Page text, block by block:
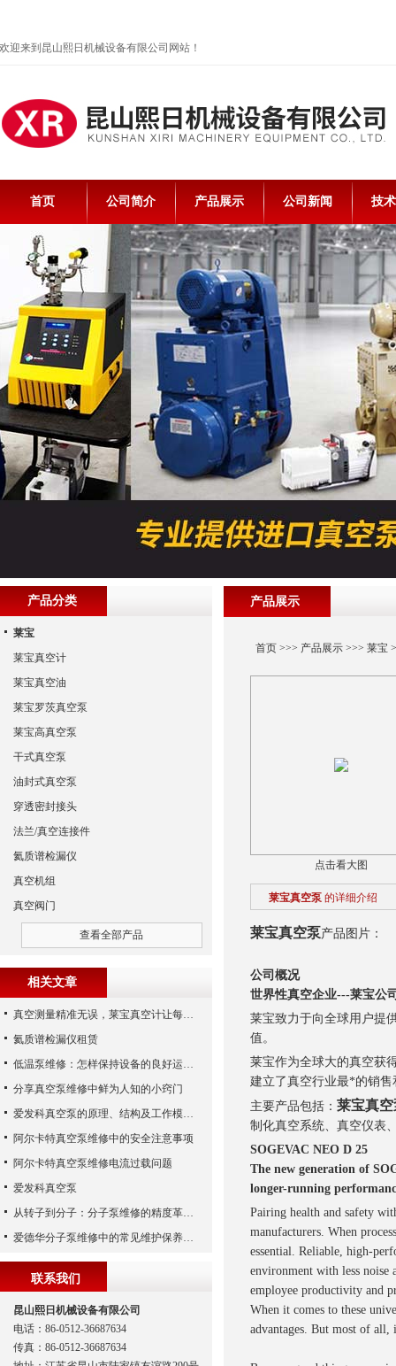
欢迎来到昆山熙日机械设备有限公司网站！
首页 公司简介 产品展示 公司新闻 技
产品展示
首页>>> 产品展示>>> 莱宝
点击看大图
莱宝真空泵 的详细介绍
莱宝真空泵产品图片：
公司概况
世界性真空企业---莱宝公
莱宝致力于向全球用户提
值。
莱宝作为全球大的真空获
建立了真空行业最*的销
主要产品包括： 莱宝真空
制化真空系统、真空仪表
SOGEVAC NEO D 25
The new generation of
longer-running
Pairing health and safety
manufacturers. When
essential. Reliable, high-
environment with less noise
employee productivity and
When it comes to these
advantages. But most of all,
产品分类
莱宝
莱宝真空计
莱宝真空油
莱宝罗茨真空泵
莱宝高真空泵
干式真空泵
油封式真空泵
穿透密封接头
法兰/真空连接件
氦质谱检漏仪
真空机组
真空阀门
查看全部产品
相关文章
真空测量精准无误，莱宝真空计让每个细节尽在掌握
氦质谱检漏仪租赁
低温泵维修：怎样保持设备的良好运行状态
分享真空泵维修中鲜为人知的小窍门
爱发科真空泵的原理、结构及工作模式解析
阿尔卡特真空泵维修中的安全注意事项
阿尔卡特真空泵维修电流过载问题
爱发科真空泵
从转子到分子：分子泵维修的精度革命与服务商选择全说明书
爱德华分子泵维修中的常见维护保养周期
联系我们
昆山熙日机械设备有限公司
电话：86-0512-36687634
传真：86-0512-36687634